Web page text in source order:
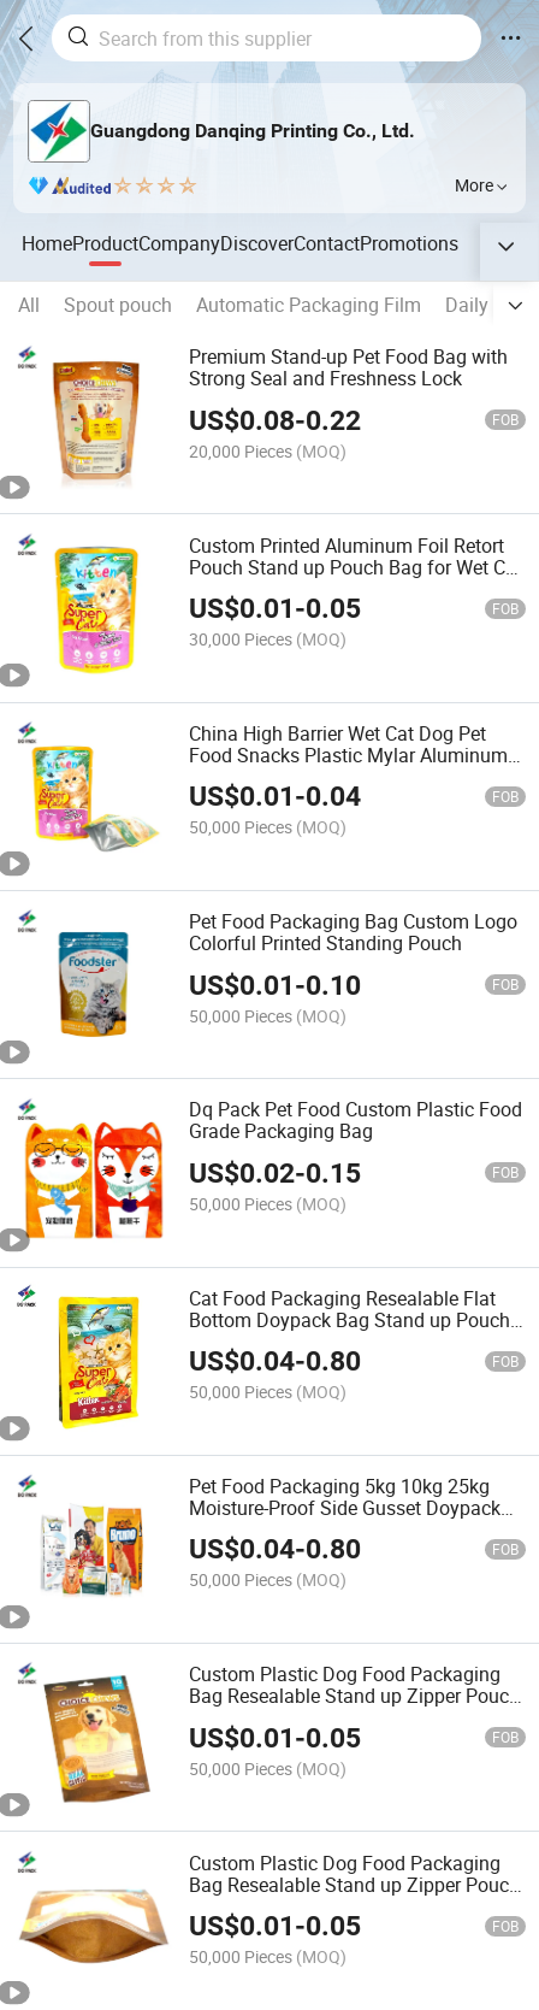
Guangdong Danqing Printing Co., Ltd.
More
HomeProductCompanyDiscoverContactPromotions
All Spout pouch Automatic Packaging Film
Daily
Premium Stand-up Pet Food Bag with
Strong Seal and Freshness Lock
US$0.08-0.22 FOB
20,000 Pieces (MOQ)
Custom Printed Aluminum Foil Retort
Pouch Stand up Pouch Bag for Wet Cat
Food Packaging
US$0.01-0.05 FOB
30,000 Pieces (MOQ)
China High Barrier Wet Cat Dog Pet
Food Snacks Plastic Mylar Aluminum
Foil Smell Proof Retort Packaging
Packing Package Doypack Stand up
Pouch
US$0.01-0.04 FOB
50,000 Pieces (MOQ)
Pet Food Packaging Bag Custom Logo
Colorful Printed Standing Pouch
US$0.01-0.10 FOB
50,000 Pieces (MOQ)
Dq Pack Pet Food Custom Plastic Food
Grade Packaging Bag
US$0.02-0.15 FOB
50,000 Pieces (MOQ)
Cat Food Packaging Resealable Flat
Bottom Doypack Bag Stand up Pouch
with Zipper for Pet
US$0.04-0.80 FOB
50,000 Pieces (MOQ)
Pet Food Packaging 5kg 10kg 25kg
Moisture-Proof Side Gusset Doypack
US$0.04-0.80 FOB
50,000 Pieces (MOQ)
Custom Plastic Dog Food Packaging
Bag Resealable Stand up Zipper Pouch
US$0.01-0.05 FOB
50,000 Pieces (MOQ)
Custom Plastic Dog Food Packaging
Bag Resealable Stand up Zipper Pouch
US$0.01-0.05 FOB
50,000 Pieces (MOQ)